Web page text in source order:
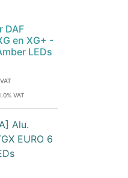
DAF
en XG+ -
LEDs
% VAT